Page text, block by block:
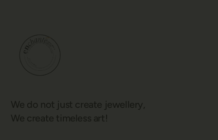
We do not just create jewellery,
We create timeless art!